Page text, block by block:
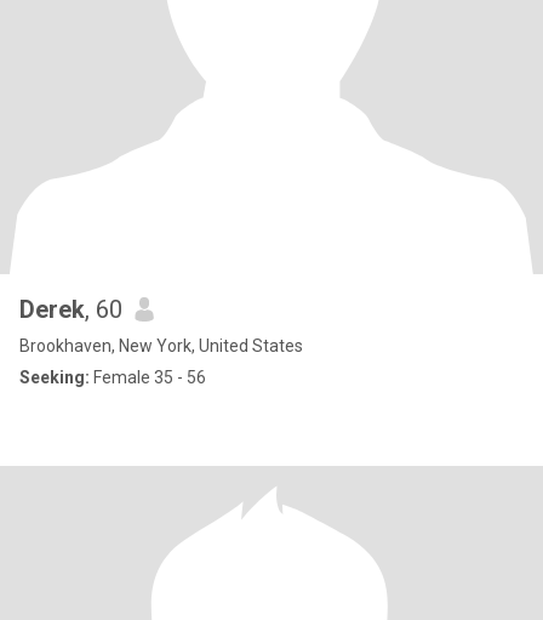
Derek, 60
Brookhaven, New York, United States
Seeking: Female 35 - 56